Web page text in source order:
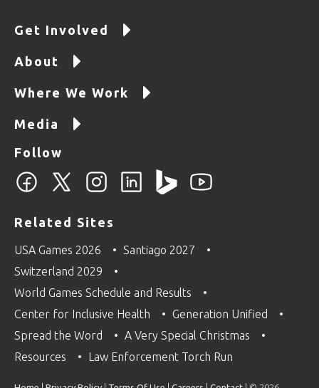
Get Involved
About
Where We Work
Media
Follow
Related Sites
USA Games 2026
Santiago 2027
Switzerland 2029
World Games Schedule and Results
Center for Inclusive Health
Generation Unified
Spread the Word
A Very Special Christmas
Resources
Law Enforcement Torch Run